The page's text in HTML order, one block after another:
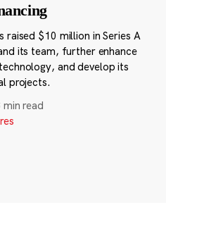
raised $10 million in Series A
its team, further enhance
and develop its
projects.
min read